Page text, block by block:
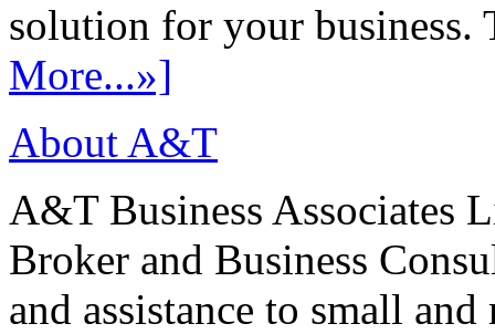
solution for your
More...»]
About A&T
A&T Business Associates
Broker and Business
and assistance to small